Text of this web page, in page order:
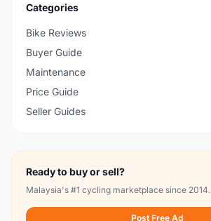
Categories
Bike Reviews
Buyer Guide
Maintenance
Price Guide
Seller Guides
Ready to buy or sell?
Malaysia's #1 cycling marketplace since 2014.
Post Free Ad